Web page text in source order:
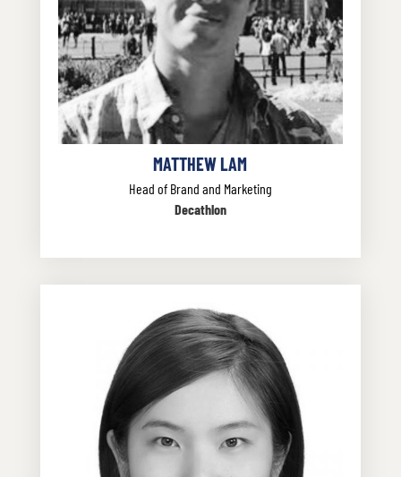
MATTHEW LAM
Head of Brand and Marketing
Decathlon